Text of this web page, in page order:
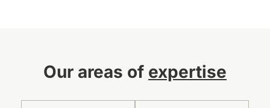
Our areas of expertise